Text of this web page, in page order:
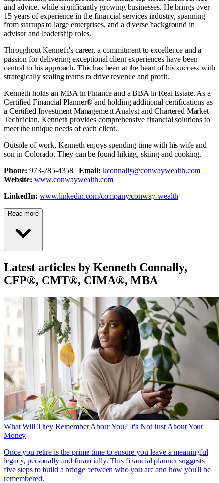
and advice, while significantly growing businesses. He brings over
15 years of experience in the financial services industry, spanning
from startups to large enterprises, and a diverse background in
advisor and leadership roles.
Throughout Kenneth's career, a commitment to excellence and a
passion for delivering exceptional client experiences have been
central to his approach. This has been at the heart of his success with
strategically scaling teams to drive revenue and profit.
Kenneth holds an MBA in Finance and a BBA in Real Estate. As a
Certified Financial Planner® and holding additional certifications as
a Certified Investment Management Analyst and Chartered Market
Technician, Kenneth provides comprehensive financial solutions to
meet the unique needs of each client.
Outside of work, Kenneth enjoys spending time with his wife and
son in Colorado. They can be found hiking, skiing and cooking.
Phone: 973-285-4358 | Email: kconnally@conwaywealth.com |
Website: www.conwaywealth.com
LinkedIn: www.linkedin.com/company/conway-wealth
Read more
Latest articles by Kenneth Connally,
CFP®, CMT®, CIMA®, MBA
What Will They Remember About You? It's Not Just About Your
Money
Once you retire is the prime time to ensure you leave a meaningful
legacy, personally and financially. This financial planner suggests
five steps to build a bridge between who you are and how you'll be
remembered.